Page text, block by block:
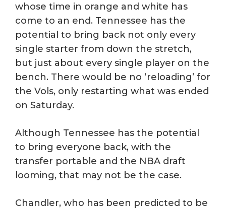
whose time in orange and white has
come to an end. Tennessee has the
potential to bring back not only every
single starter from down the stretch,
but just about every single player on the
bench. There would be no ‘reloading’ for
the Vols, only restarting what was ended
on Saturday.
Although Tennessee has the potential
to bring everyone back, with the
transfer portable and the NBA draft
looming, that may not be the case.
Chandler, who has been predicted to be